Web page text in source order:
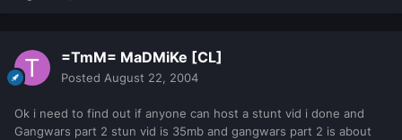
=TmM= MaDMiKe [CL]
Posted August 22, 2004
Ok i need to find out if anyone can host a stunt vid i done and
Gangwars part 2 stun vid is 35mb and gangwars part 2 is about